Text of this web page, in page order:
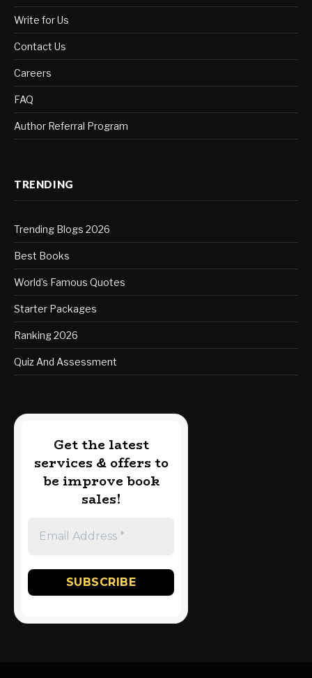
Write for Us
Contact Us
Careers
FAQ
Author Referral Program
TRENDING
Trending Blogs 2026
Best Books
World’s Famous Quotes
Starter Packages
Ranking 2026
Quiz And Assessment
Get the latest
services & offers to
be improve book
sales!